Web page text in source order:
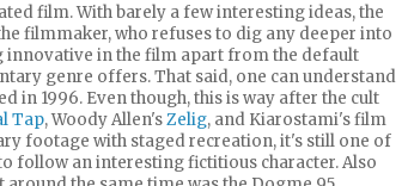
film. With barely a few interesting ideas, the
filmmaker, who refuses to dig any deeper into
innovative in the film apart from the default
genre offers. That said, one can understand
in 1996. Even though, this is way after the cult
Tap, Woody Allen'sZelig, and Kiarostami's film
footage with staged recreation, it's still one of
follow an interesting fictitious character. Also